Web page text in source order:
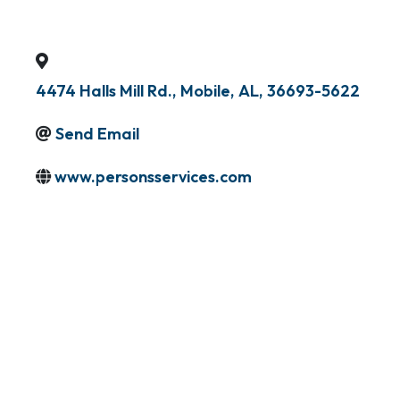
4474 Halls Mill Rd., Mobile, AL, 36693-5622
Send Email
www.personsservices.com